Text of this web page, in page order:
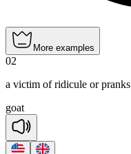
More examples
02
a victim of ridicule or pranks
goat